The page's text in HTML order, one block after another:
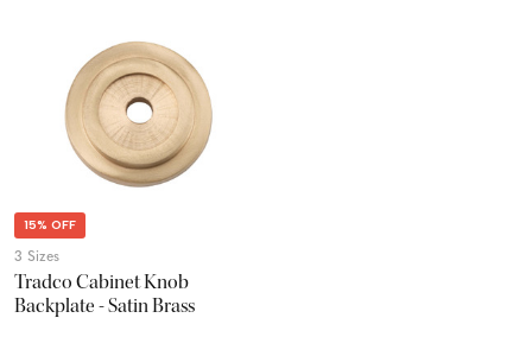
15% OFF
3 Sizes
Tradco Cabinet Knob
Backplate - Satin Brass